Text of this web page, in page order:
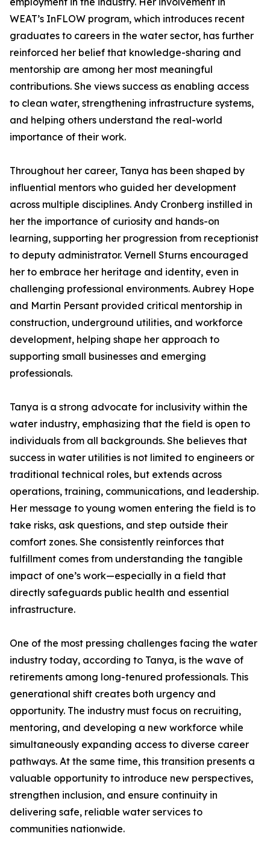
WEAT’s InFLOW program, which introduces recent
graduates to careers in the water sector, has further
reinforced her belief that knowledge-sharing and
mentorship are among her most meaningful
contributions. She views success as enabling access
to clean water, strengthening infrastructure systems,
and helping others understand the real-world
importance of their work.
Throughout her career, Tanya has been shaped by
influential mentors who guided her development
across multiple disciplines. Andy Cronberg instilled in
her the importance of curiosity and hands-on
learning, supporting her progression from receptionist
to deputy administrator. Vernell Sturns encouraged
her to embrace her heritage and identity, even in
challenging professional environments. Aubrey Hope
and Martin Persant provided critical mentorship in
construction, underground utilities, and workforce
development, helping shape her approach to
supporting small businesses and emerging
professionals.
Tanya is a strong advocate for inclusivity within the
water industry, emphasizing that the field is open to
individuals from all backgrounds. She believes that
success in water utilities is not limited to engineers or
traditional technical roles, but extends across
operations, training, communications, and leadership.
Her message to young women entering the field is to
take risks, ask questions, and step outside their
comfort zones. She consistently reinforces that
fulfillment comes from understanding the tangible
impact of one’s work—especially in a field that
directly safeguards public health and essential
infrastructure.
One of the most pressing challenges facing the water
industry today, according to Tanya, is the wave of
retirements among long-tenured professionals. This
generational shift creates both urgency and
opportunity. The industry must focus on recruiting,
mentoring, and developing a new workforce while
simultaneously expanding access to diverse career
pathways. At the same time, this transition presents a
valuable opportunity to introduce new perspectives,
strengthen inclusion, and ensure continuity in
delivering safe, reliable water services to
communities nationwide.